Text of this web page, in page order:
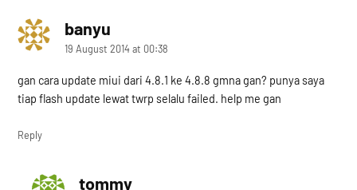
banyusays:
19 August 2014 at 00:38
gan cara update miui dari 4.8.1 ke 4.8.8 gmna gan? punya saya
tiap flash update lewat twrp selalu failed. help me gan
Reply
tommysays: